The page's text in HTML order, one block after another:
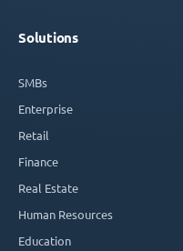
Solutions
SMBs
Enterprise
Retail
Finance
Real Estate
Human Resources
Education